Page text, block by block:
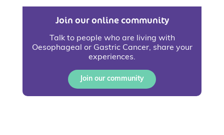
Join our online community
Talk to people who are living with
Oesophageal or Gastric Cancer, share your
experiences.
Join our community